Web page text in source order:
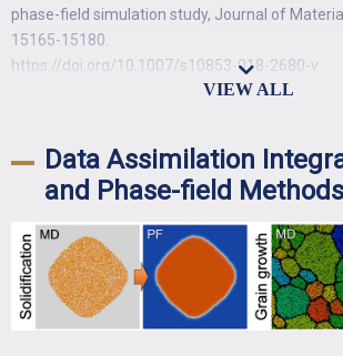
phase-field simulation study, Journal of
15165-15180.
https://doi.org/10.1007/s10853-018-2680-y
study of ideal grain growth, npj Computational
Data Assimilation
and Phase-field Methods